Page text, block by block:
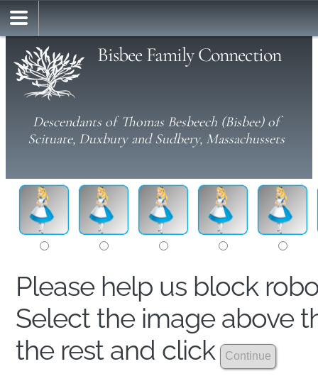
Bisbee Family Connection
Descendants of Thomas Besbeech (Bisbee) of
Scituate, Duxbury and Sudbery, Massachussets
Please help us block
Select the image above
the rest and click